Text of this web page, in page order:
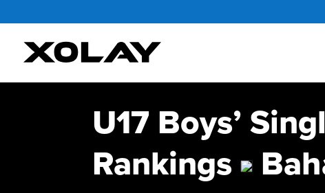
U17 Boys’
Rankings